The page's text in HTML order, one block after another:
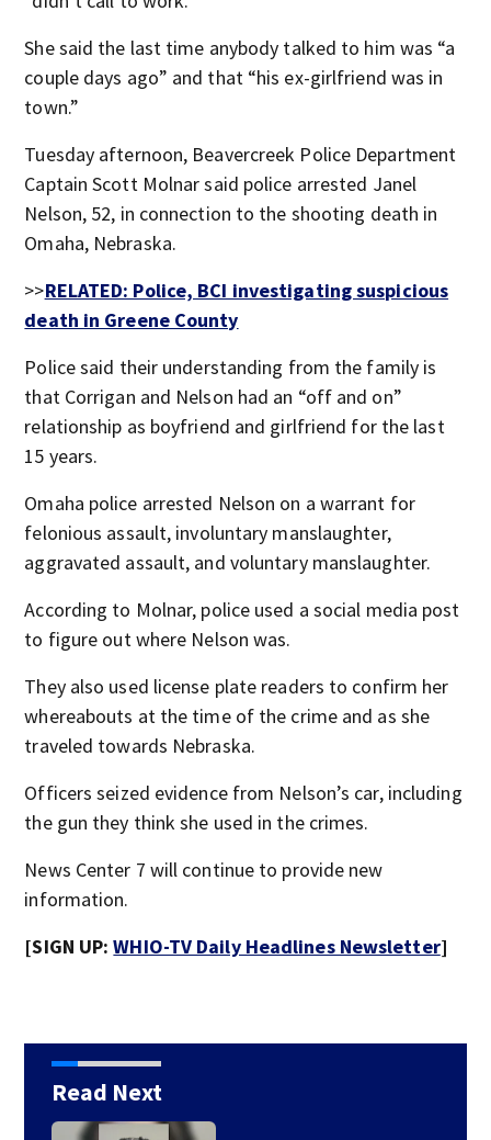
She said the last time anybody talked to him was “a
couple days ago” and that “his ex-girlfriend was in
town.”
Tuesday afternoon, Beavercreek Police Department
Captain Scott Molnar said police arrested Janel
Nelson, 52, in connection to the shooting death in
Omaha, Nebraska.
>>RELATED: Police, BCI investigating suspicious
death in Greene County
Police said their understanding from the family is
that Corrigan and Nelson had an “off and on”
relationship as boyfriend and girlfriend for the last
15 years.
Omaha police arrested Nelson on a warrant for
felonious assault, involuntary manslaughter,
aggravated assault, and voluntary manslaughter.
According to Molnar, police used a social media post
to figure out where Nelson was.
They also used license plate readers to confirm her
whereabouts at the time of the crime and as she
traveled towards Nebraska.
Officers seized evidence from Nelson’s car, including
the gun they think she used in the crimes.
News Center 7 will continue to provide new
information.
[SIGN UP:WHIO-TV Daily Headlines Newsletter]
Read Next